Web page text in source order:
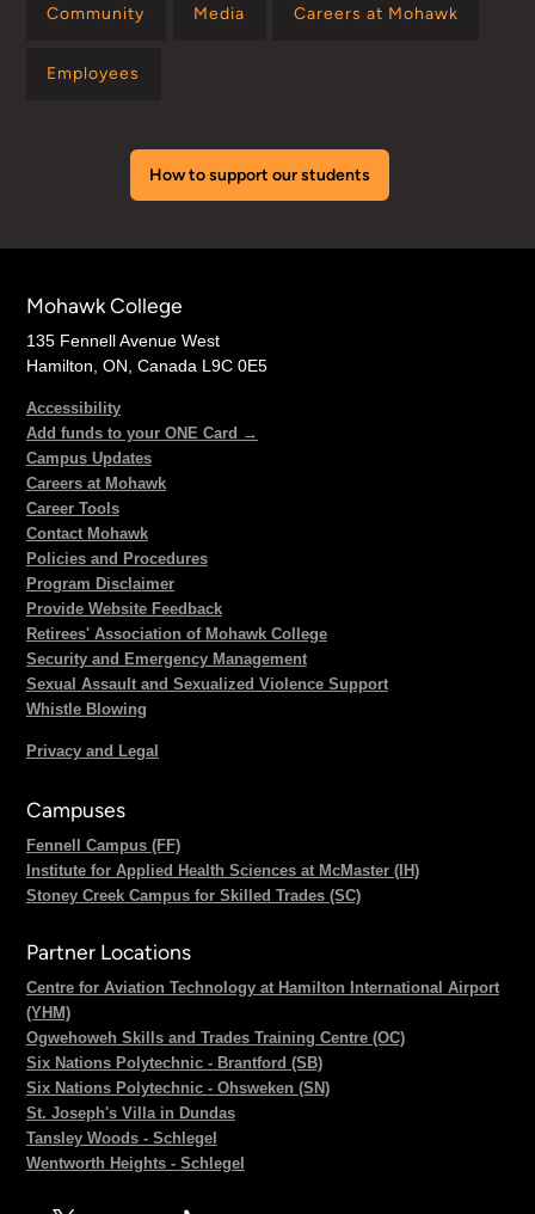
Community Media Careers at Mohawk
Employees
How to support our students
Mohawk College
135 Fennell Avenue West
Hamilton, ON, Canada L9C 0E5
Accessibility
Add funds to your ONE Card →
Campus Updates
Careers at Mohawk
Career Tools
Contact Mohawk
Policies and Procedures
Program Disclaimer
Provide Website Feedback
Retirees' Association of Mohawk College
Security and Emergency Management
Sexual Assault and Sexualized Violence Support
Whistle Blowing
Privacy and Legal
Campuses
Fennell Campus (FF)
Institute for Applied Health Sciences at McMaster (IH)
Stoney Creek Campus for Skilled Trades (SC)
Partner Locations
Centre for Aviation Technology at Hamilton International Airport
(YHM)
Ogwehoweh Skills and Trades Training Centre (OC)
Six Nations Polytechnic - Brantford (SB)
Six Nations Polytechnic - Ohsweken (SN)
St. Joseph's Villa in Dundas
Tansley Woods - Schlegel
Wentworth Heights - Schlegel